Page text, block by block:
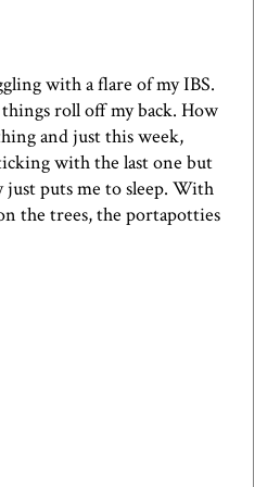
with a flare of myIBS.
roll off my back. How
and just this week,
with the last one but
puts me to sleep. With
the trees, the portapotties